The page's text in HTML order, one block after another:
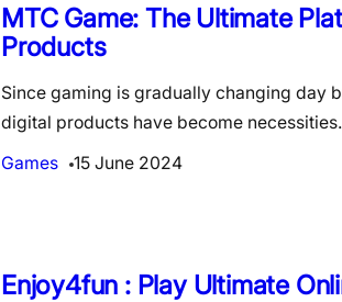
MTC Game: The Ultimate
Products
Since gaming is gradually changing day
digital products have become
Games
15 June 2024
Enjoy4fun : Play Ultimate